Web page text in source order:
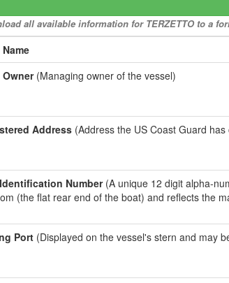
all available information for TERZETTO to a
Owner(Managing owner of the vessel)
Address (Address the US Coast Guard
Number(A unique 12 digit alpha-
(the flat rear end of the boat) and reflects the
Port (Displayed on the vessel's stern and may